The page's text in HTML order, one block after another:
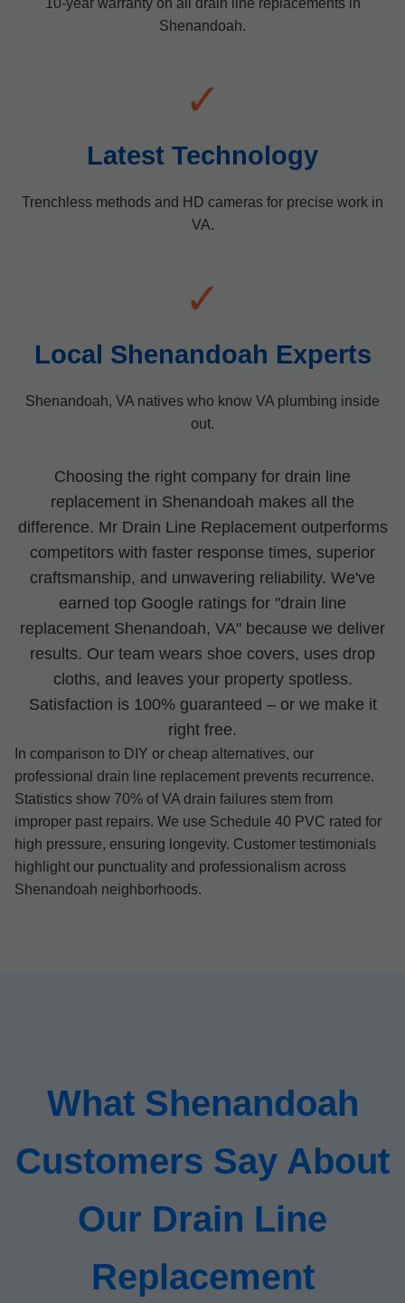
10-year warranty on all drain line replacements in
Shenandoah.
✓
Latest Technology
Trenchless methods and HD cameras for precise work in
VA.
✓
Local Shenandoah Experts
Shenandoah, VA natives who know VA plumbing inside
out.
Choosing the right company for drain line
replacement in Shenandoah makes all the
difference. Mr Drain Line Replacement outperforms
competitors with faster response times, superior
craftsmanship, and unwavering reliability. We've
earned top Google ratings for "drain line
replacement Shenandoah, VA" because we deliver
results. Our team wears shoe covers, uses drop
cloths, and leaves your property spotless.
Satisfaction is 100% guaranteed – or we make it
right free.
In comparison to DIY or cheap alternatives, our
professional drain line replacement prevents recurrence.
Statistics show 70% of VA drain failures stem from
improper past repairs. We use Schedule 40 PVC rated for
high pressure, ensuring longevity. Customer testimonials
highlight our punctuality and professionalism across
Shenandoah neighborhoods.
What Shenandoah
Customers Say About
Our Drain Line
Replacement